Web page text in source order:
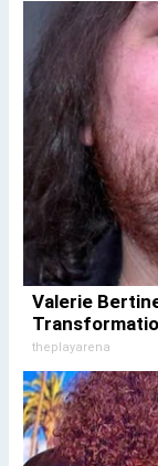
Valerie
theplayarena